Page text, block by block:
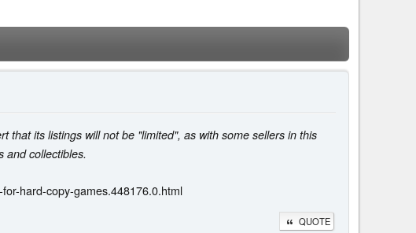
that its listings will not be "limited", as with some sellers in this
and collectibles.
hard-copy-games.448176.0.html
QUOTE